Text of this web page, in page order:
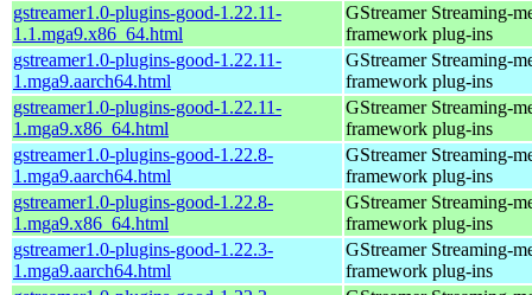
gstreamer1.0-plugins-good-1.22.11-
1.1.mga9.x86_64.html
GStreamer Streaming-
framework plug-ins
gstreamer1.0-plugins-good-1.22.11-
1.mga9.aarch64.html
GStreamer Streaming-
framework plug-ins
gstreamer1.0-plugins-good-1.22.11-
1.mga9.x86_64.html
GStreamer Streaming-
framework plug-ins
gstreamer1.0-plugins-good-1.22.8-
1.mga9.aarch64.html
GStreamer Streaming-
framework plug-ins
gstreamer1.0-plugins-good-1.22.8-
1.mga9.x86_64.html
GStreamer Streaming-
framework plug-ins
gstreamer1.0-plugins-good-1.22.3-
1.mga9.aarch64.html
GStreamer Streaming-
framework plug-ins